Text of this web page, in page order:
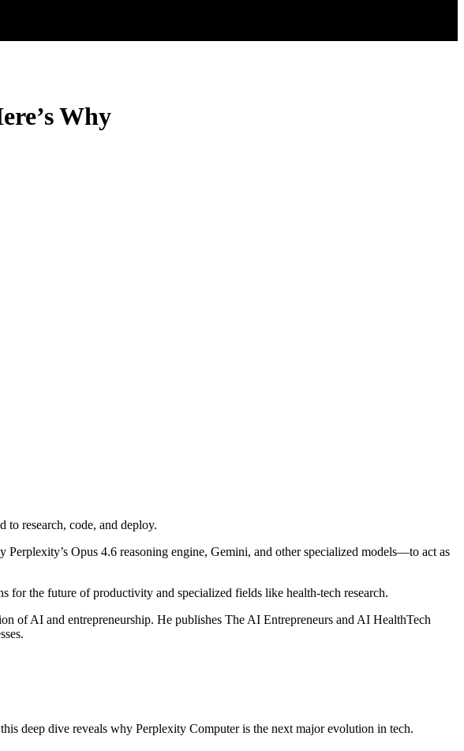
Why
research, code, and deploy.
Opus 4.6 reasoning engine, Gemini, and other specialized models—to act as
for the future of productivity and specialized fields like health‑tech research.
of AI and entrepreneurship. He publishes The AI Entrepreneurs and AI HealthTech
deep dive reveals why Perplexity Computer is the next major evolution in tech.